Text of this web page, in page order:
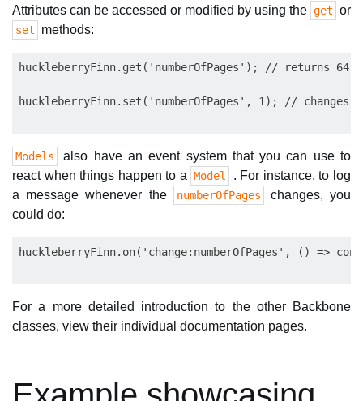
Attributes can be accessed or modified by using the get or
set methods:
huckleberryFinn.get('numberOfPages'); // returns 64
Models
also have an event system that you can use to
react when things happen to a Model
. For instance, to log
a message whenever the
numberOfPages
changes, you
could do:
For a more detailed introduction to the other Backbone
classes, view their individual documentation pages.